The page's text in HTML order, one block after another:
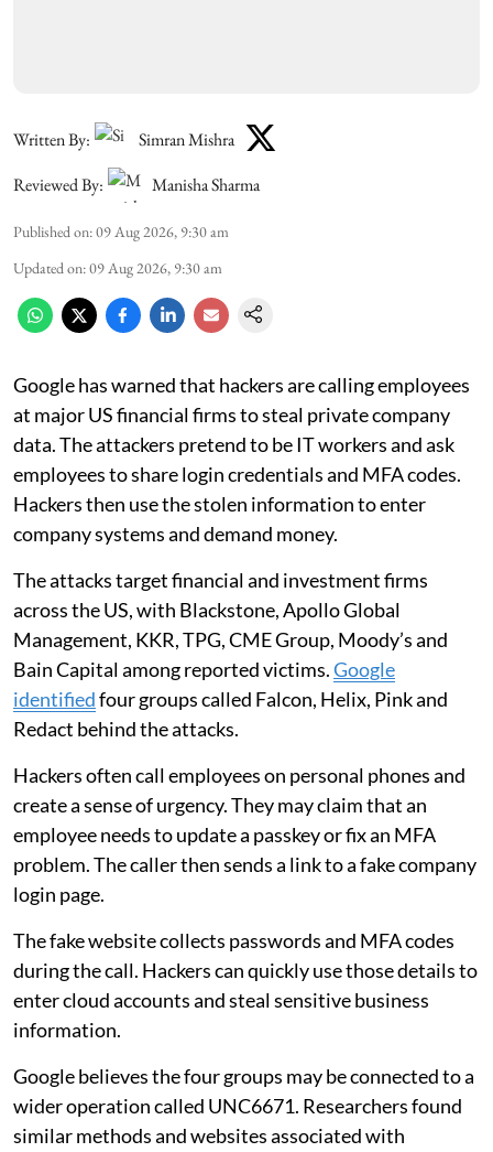
Written By:
Simran Mishra
Reviewed By:
Manisha Sharma
Published on:09 Aug 2026, 9:30 am
Updated on:09 Aug 2026, 9:30 am
Google has warned that hackers are calling employees
at major US financial firms to steal private company
data. The attackers pretend to be IT workers and ask
employees to share login credentials and MFA codes.
Hackers then use the stolen information to enter
company systems and demand money.
The attacks target financial and investment firms
across the US, with Blackstone, Apollo Global
Management, KKR, TPG, CME Group, Moody’s and
Bain Capital among reported victims.Google
identifiedfour groups called Falcon, Helix, Pink and
Redact behind the attacks.
Hackers often call employees on personal phones and
create a sense of urgency. They may claim that an
employee needs to update a passkey or fix an MFA
problem. The caller then sends a link to a fake company
login page.
The fake website collects passwords and MFA codes
during the call. Hackers can quickly use those details to
enter cloud accounts and steal sensitive business
information.
Google believes the four groups may be connected to a
wider operation called UNC6671. Researchers found
similar methods and websites associated with